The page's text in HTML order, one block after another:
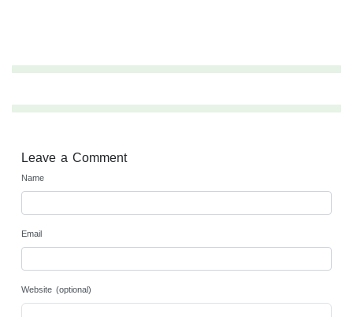
Leave a Comment
Name
Email
Website (optional)